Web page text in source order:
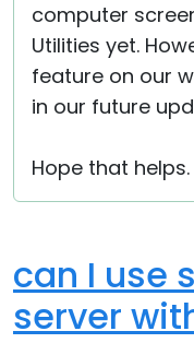
computer
Utilities yet.
feature on our
in our future
Hope that helps.
can I use
server